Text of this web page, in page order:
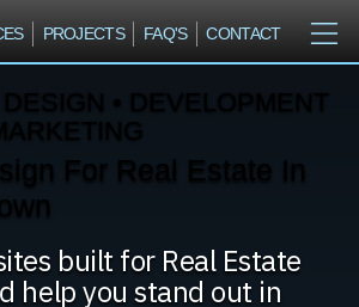
PROJECTS FAQ'S CONTACT
• DEVELOPMENT
For Real Estate In
built for Real Estate
help you stand out in